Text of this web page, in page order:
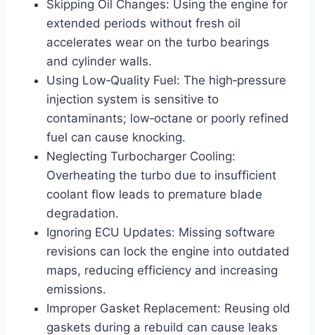
Skipping Oil Changes: Using the engine for
extended periods without fresh oil
accelerates wear on the turbo bearings
and cylinder walls.
Using Low‑Quality Fuel: The high‑pressure
injection system is sensitive to
contaminants; low‑octane or poorly refined
fuel can cause knocking.
Neglecting Turbocharger Cooling:
Overheating the turbo due to insufficient
coolant flow leads to premature blade
degradation.
Ignoring ECU Updates: Missing software
revisions can lock the engine into outdated
maps, reducing efficiency and increasing
emissions.
Improper Gasket Replacement: Reusing old
gaskets during a rebuild can cause leaks